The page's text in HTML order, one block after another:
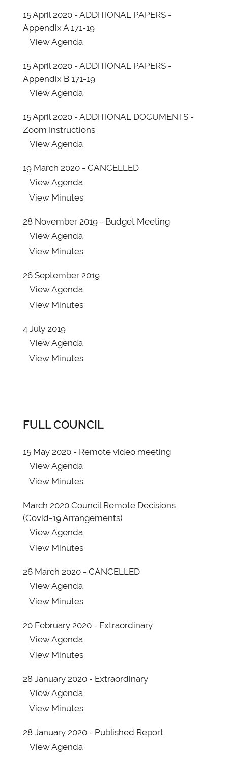
15 April 2020 - ADDITIONAL PAPERS -
Appendix A 171-19
ViewAgenda
15 April 2020 - ADDITIONAL PAPERS -
Appendix B 171-19
ViewAgenda
15 April 2020 - ADDITIONAL DOCUMENTS -
Zoom Instructions
ViewAgenda
19 March 2020 - CANCELLED
ViewAgenda
ViewMinutes
28 November 2019 - Budget Meeting
ViewAgenda
ViewMinutes
26 September 2019
ViewAgenda
ViewMinutes
4 July 2019
ViewAgenda
ViewMinutes
FULL COUNCIL
15 May 2020 - Remote video meeting
ViewAgenda
ViewMinutes
March 2020 Council Remote Decisions
(Covid-19 Arrangements)
ViewAgenda
ViewMinutes
26 March 2020 - CANCELLED
ViewAgenda
ViewMinutes
20 February 2020 - Extraordinary
ViewAgenda
ViewMinutes
28 January 2020 - Extraordinary
ViewAgenda
ViewMinutes
28 January 2020 - Published Report
ViewAgenda